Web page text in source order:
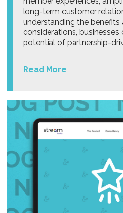
long-term customer
understanding the benefits
considerations,
potential of partnership-
Read More